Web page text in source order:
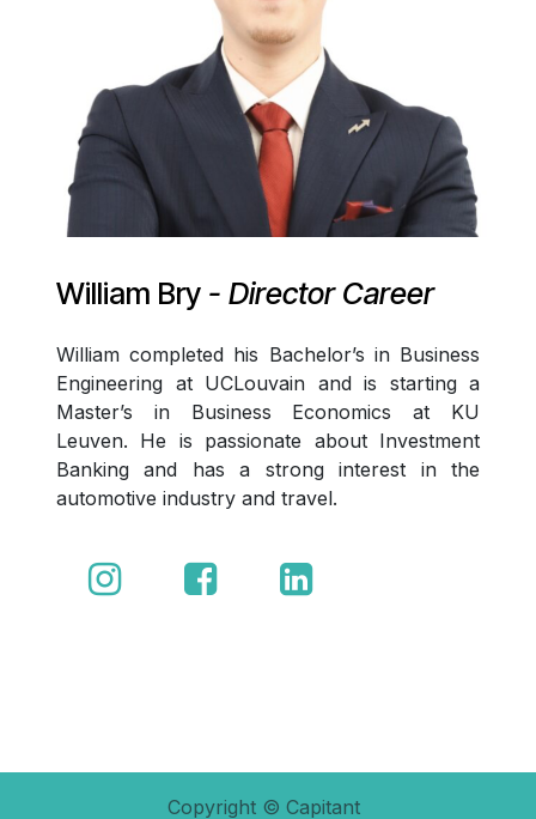
William Bry - Director Career
William completed his Bachelor’s in Business
Engineering at UCLouvain and is starting a
Master’s in Business Economics at KU
Leuven. He is passionate about Investment
Banking and has a strong interest in the
automotive industry and travel.
Copyright © Capitant